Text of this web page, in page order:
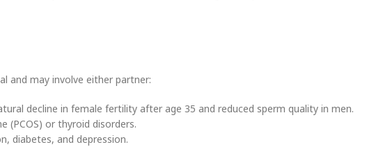
and may involve either partner:
decline in female fertility after age 35 and reduced sperm quality in men.
(PCOS) or thyroid disorders.
diabetes, and depression.